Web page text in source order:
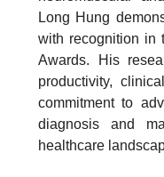
Long Hung
with recognition in
Awards. His
productivity,
commitment to
diagnosis and
healthcare